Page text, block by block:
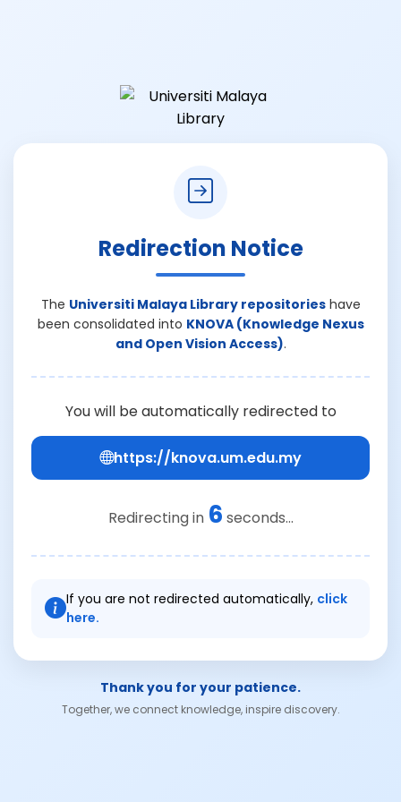
Redirection Notice
The Universiti Malaya Library repositorieshave
been consolidated into KNOVA (Knowledge Nexus
and Open Vision Access).
You will be automatically redirected to
https://knova.um.edu.my
Redirecting in 6 seconds...
If you are not redirected automatically, click
here.
Thank you for your patience.
Together, we connect knowledge, inspire discovery.